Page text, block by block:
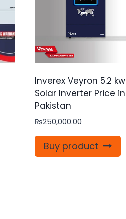
Inverex Veyron 5.2 kw
Solar Inverter Price in
Pakistan
₨250,000.00
Buy product